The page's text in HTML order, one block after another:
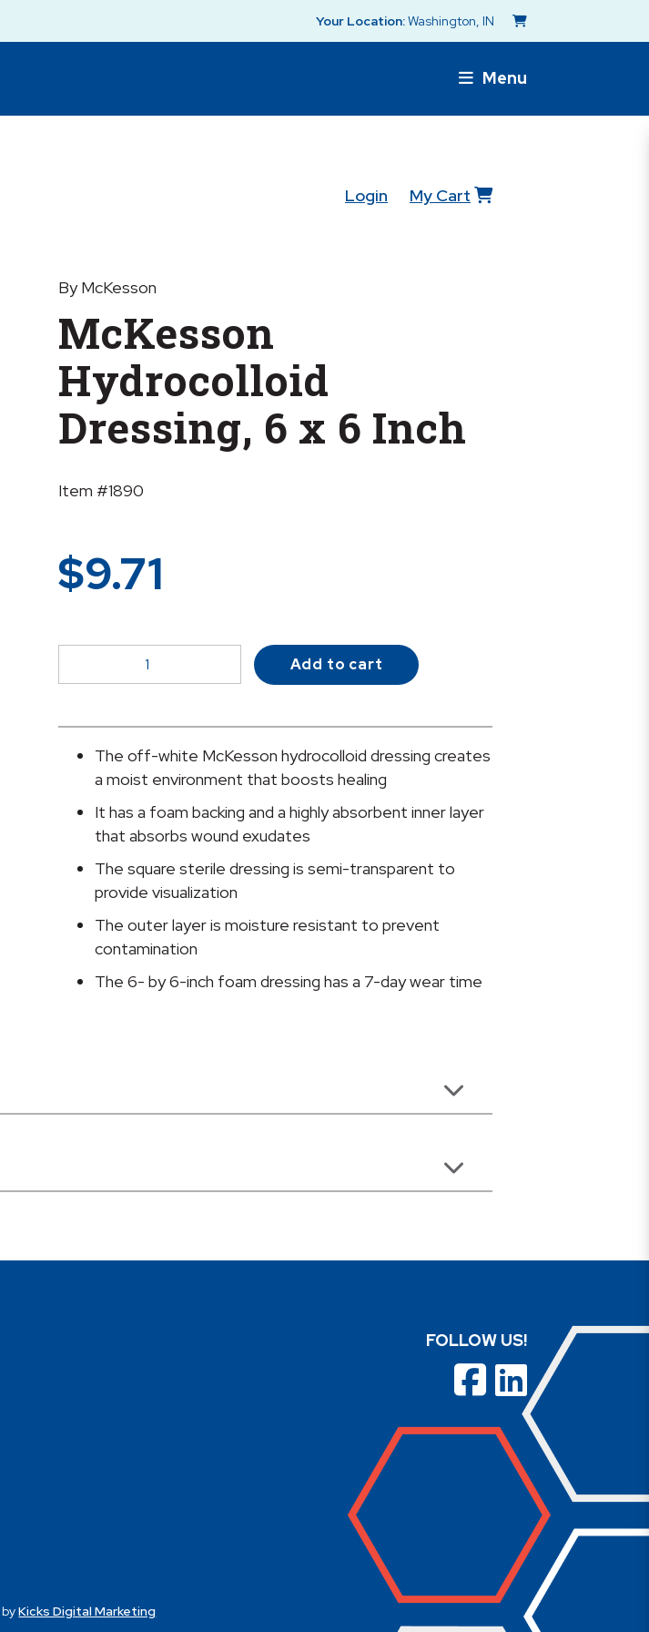
Your Location:Washington, IN
Menu
Login My Cart
By McKesson
McKesson
Hydrocolloid
Dressing, 6 x 6 Inch
Item #1890
$9.71
Hydrocolloid
6
quantity
Add to cart
The off-white McKesson hydrocolloid dressing creates
a moist environment that boosts healing
It has a foam backing and a highly absorbent inner layer
that absorbs wound exudates
The square sterile dressing is semi-transparent to
provide visualization
The outer layer is moisture resistant to prevent
contamination
The 6- by 6-inch foam dressing has a 7-day wear time
FOLLOW US!
byKicks Digital Marketing